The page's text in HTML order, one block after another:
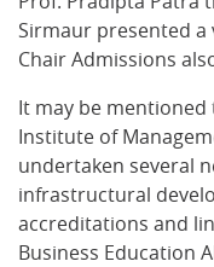
Sirmaur presented a
Chair Admissions
It may be mentioned
Institute of
undertaken several
infrastructural
accreditations and
Business Education